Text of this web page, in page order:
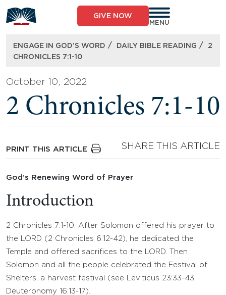
to
content
GIVE NOW
MENU
ENGAGE IN GOD’S WORD / DAILY BIBLE READING /
2
CHRONICLES 7:1-10
October 10, 2022
2 Chronicles 7:1-10
PRINT THIS ARTICLE SHARE THIS ARTICLE
God’s Renewing Word of Prayer
Introduction
2 Chronicles 7:1-10: After Solomon offered his prayer to
the LORD (2 Chronicles 6:12-42), he dedicated the
Temple and offered sacrifices to the LORD. Then
Solomon and all the people celebrated the Festival of
Shelters, a harvest festival (see Leviticus 23:33-43;
Deuteronomy 16:13-17).